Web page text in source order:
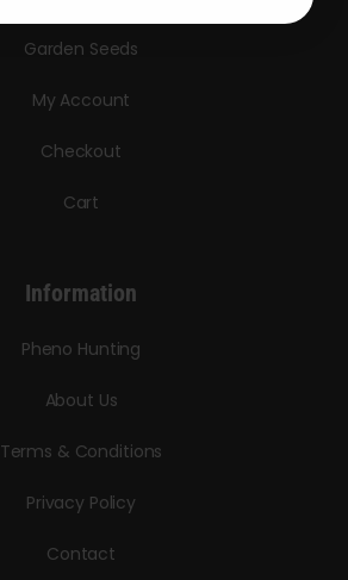
Garden Seeds
My Account
Checkout
Cart
Information
Pheno Hunting
About Us
Terms & Conditions
Privacy Policy
Contact